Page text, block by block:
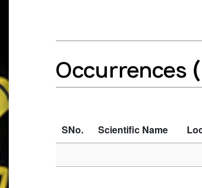
Occurrences
SNo. Scientific Name